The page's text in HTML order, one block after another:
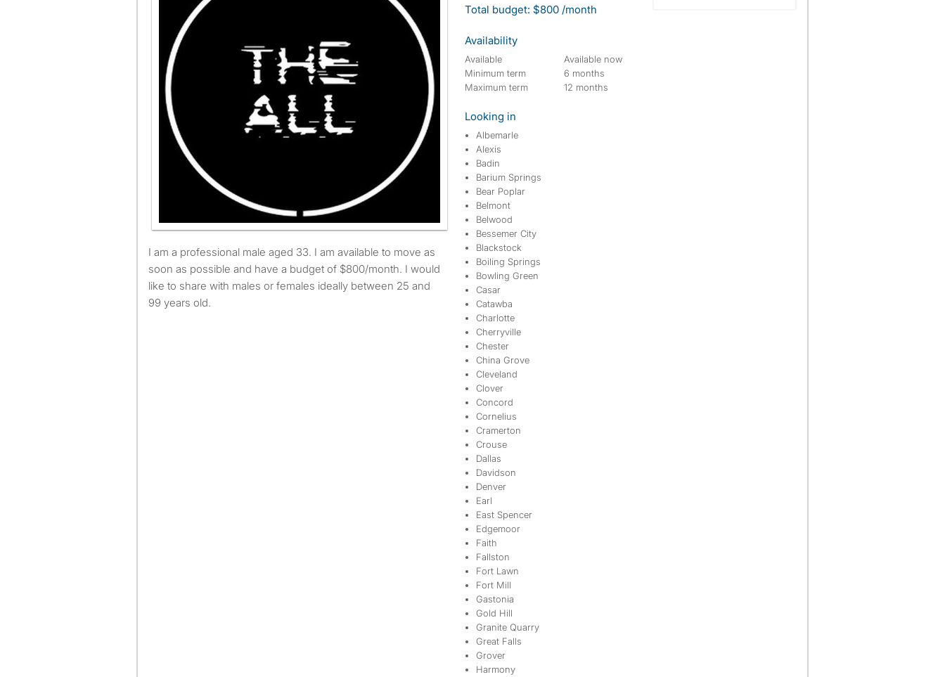
I am a professional male aged 33. I am available to move as
soon as possible and have a budget of $800/month. I would
like to share with males or females ideally between 25 and
99 years old.
Total budget: $800 /month
Availability
Available
Available now
Minimum term
6 months
Maximum term
12 months
Looking in
Albemarle
Alexis
Badin
Barium Springs
Bear Poplar
Belmont
Belwood
Bessemer City
Blackstock
Boiling Springs
Bowling Green
Casar
Catawba
Charlotte
Cherryville
Chester
China Grove
Cleveland
Clover
Concord
Cornelius
Cramerton
Crouse
Dallas
Davidson
Denver
Earl
East Spencer
Edgemoor
Faith
Fallston
Fort Lawn
Fort Mill
Gastonia
Gold Hill
Granite Quarry
Great Falls
Grover
Harmony